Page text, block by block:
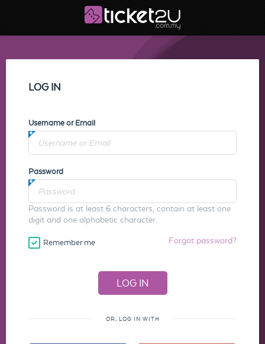
LOG IN
Username or Email
Password
Password is at least 6 characters, contain at least one
digit and one alphabetic character.
Remember me Forgot password?
OR, LOG IN WITH